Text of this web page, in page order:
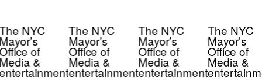
NYC
of
&
The NYC
Mayor’s
Office of
Media &
entertainment
The NYC
Mayor’s
Office of
Media &
entertainment
The NYC
Mayor’s
Office of
Media &